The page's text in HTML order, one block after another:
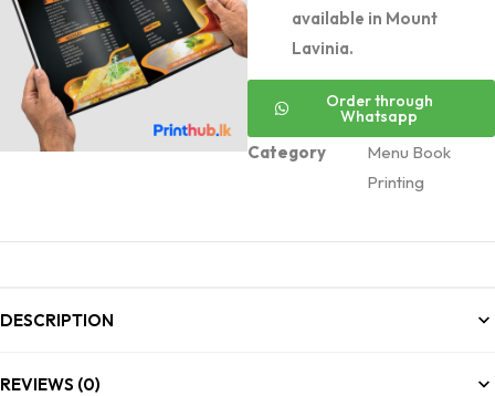
available in Mount
Lavinia.
Order through
Whatsapp
Category
Menu Book
Printing
DESCRIPTION
REVIEWS (0)